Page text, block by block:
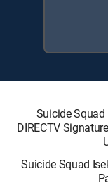
Suicide
DIRECTV
Suicide Squad